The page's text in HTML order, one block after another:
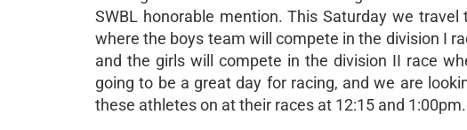
SWBL honorable mention. This Saturday we
where the boys team will compete in the division I
and the girls will compete in the division II race
going to be a great day for racing, and we are
these athletes on at their races at 12:15 and 1:00pm.